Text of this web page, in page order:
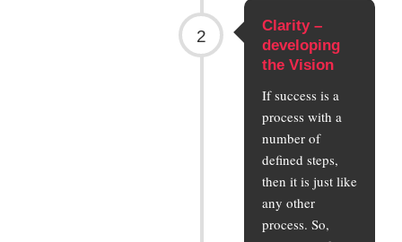
2
Clarity –
developing
the Vision
If success is a
process with a
number of
defined steps,
then it is just like
any other
process. So,